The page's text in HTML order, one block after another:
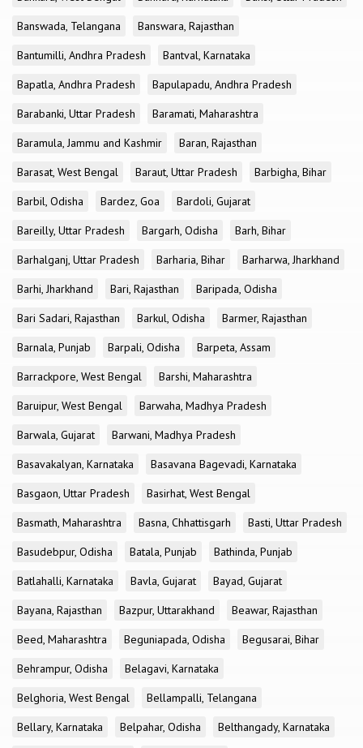
Banswada, Telangana
Banswara, Rajasthan
Bantumilli, Andhra Pradesh
Bantval, Karnataka
Bapatla, Andhra Pradesh
Bapulapadu, Andhra Pradesh
Barabanki, Uttar Pradesh
Baramati, Maharashtra
Baramula, Jammu and Kashmir
Baran, Rajasthan
Barasat, West Bengal
Baraut, Uttar Pradesh
Barbigha, Bihar
Barbil, Odisha
Bardez, Goa
Bardoli, Gujarat
Bareilly, Uttar Pradesh
Bargarh, Odisha
Barh, Bihar
Barhalganj, Uttar Pradesh
Barharia, Bihar
Barharwa, Jharkhand
Barhi, Jharkhand
Bari, Rajasthan
Baripada, Odisha
Bari Sadari, Rajasthan
Barkul, Odisha
Barmer, Rajasthan
Barnala, Punjab
Barpali, Odisha
Barpeta, Assam
Barrackpore, West Bengal
Barshi, Maharashtra
Baruipur, West Bengal
Barwaha, Madhya Pradesh
Barwala, Gujarat
Barwani, Madhya Pradesh
Basavakalyan, Karnataka
Basavana Bagevadi, Karnataka
Basgaon, Uttar Pradesh
Basirhat, West Bengal
Basmath, Maharashtra
Basna, Chhattisgarh
Basti, Uttar Pradesh
Basudebpur, Odisha
Batala, Punjab
Bathinda, Punjab
Batlahalli, Karnataka
Bavla, Gujarat
Bayad, Gujarat
Bayana, Rajasthan
Bazpur, Uttarakhand
Beawar, Rajasthan
Beed, Maharashtra
Beguniapada, Odisha
Begusarai, Bihar
Behrampur, Odisha
Belagavi, Karnataka
Belghoria, West Bengal
Bellampalli, Telangana
Bellary, Karnataka
Belpahar, Odisha
Belthangady, Karnataka